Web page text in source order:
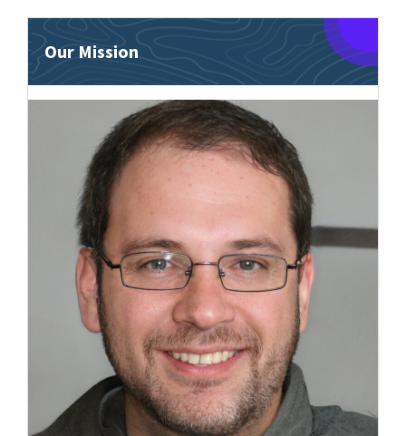
Our Mission